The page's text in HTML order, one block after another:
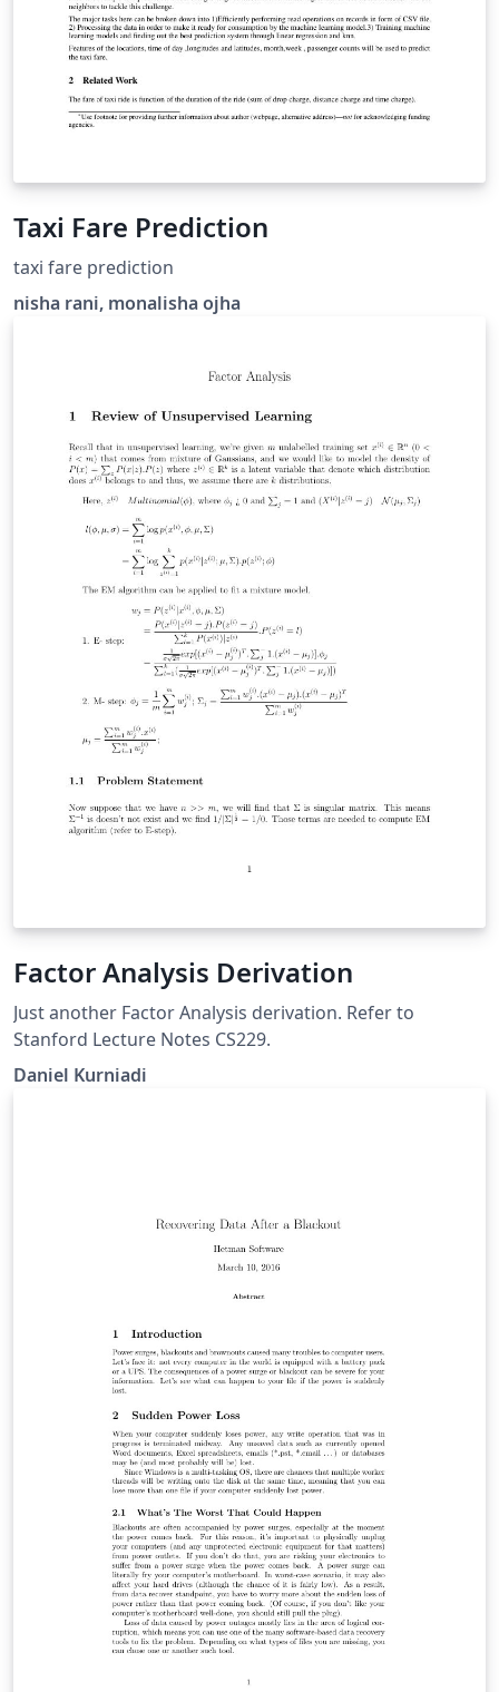
Taxi Fare Prediction
taxi fare prediction
nisha rani, monalisha ojha
Factor Analysis Derivation
Just another Factor Analysis derivation. Refer to
Stanford Lecture Notes CS229.
Daniel Kurniadi